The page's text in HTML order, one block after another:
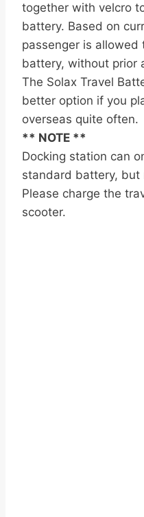
together with velcro
battery. Based on
passenger is allowed
battery, without prior
The Solax Travel
better option if you
overseas quite often.
** NOTE **
Docking station can
standard battery,
Please charge the
scooter.